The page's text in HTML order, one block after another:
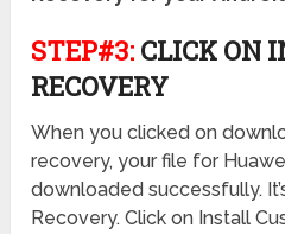
STEP#3: CLICK ON
RECOVERY
When you clicked on
recovery, your file for
downloaded successfully.
Recovery. Click on Install